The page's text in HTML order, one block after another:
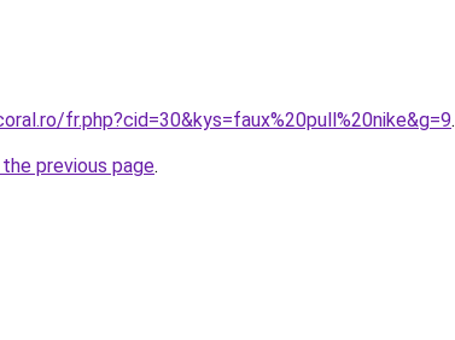
fr.php?cid=30&kys=faux%20pull%20nike&g=9.
previous page.